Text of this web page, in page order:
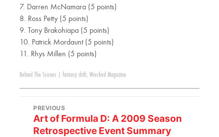
7. Darren McNamara (5 points)
8. Ross Petty (5 points)
9. Tony Brakohiapa (5 points)
10. Patrick Mordaunt (5 points)
11. Rhys Millen (5 points)
Behind The Scenes fantasy drift, Wrecked Magazine
PREVIOUS
Art of Formula D: A 2009 Season
Retrospective Event Summary